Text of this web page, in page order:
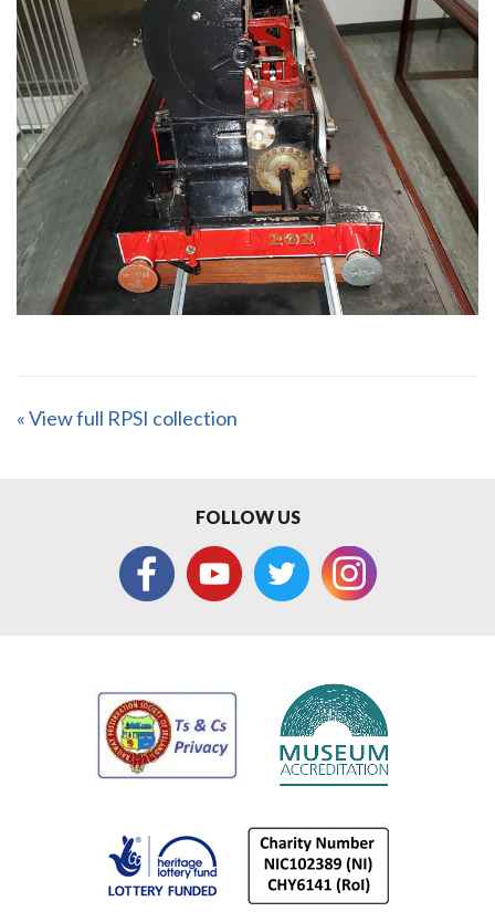
« View full RPSI collection
FOLLOW US